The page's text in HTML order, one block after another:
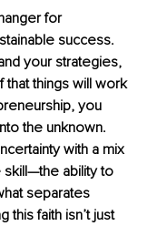
for
success.
your strategies,
things will work
you
the unknown.
with a mix
skill—the ability to
separates
this faith isn’t just